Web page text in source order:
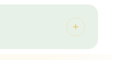
school and your